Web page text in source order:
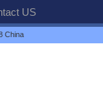
US
China